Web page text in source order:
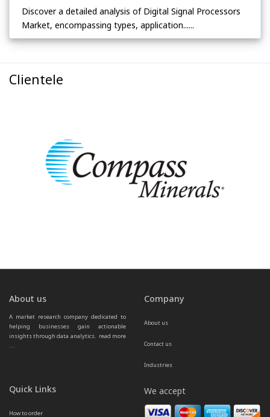
Discover a detailed analysis of Digital Signal Processors
Market, encompassing types, application......
Clientele
About us
A market research company dedicated to
helping businesses gain actionable
insights through data analytics. read more
...
Company
About us
Contact us
Industries
Quick Links
How to order
We accept